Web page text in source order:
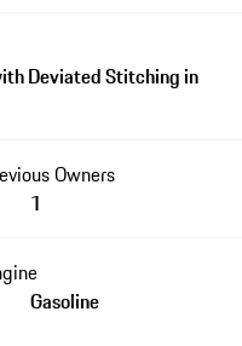
Deviated Stitching in
Owners
1
Gasoline